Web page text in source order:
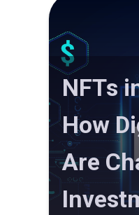
NFTs
How
Are